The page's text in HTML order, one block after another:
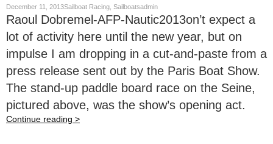
December 11, 2013Sailboat Racing, Sailboatsadmin
Raoul Dobremel-AFP-Nautic2013on’t expect a
lot of activity here until the new year, but on
impulse I am dropping in a cut-and-paste from a
press release sent out by the Paris Boat Show.
The stand-up paddle board race on the Seine,
pictured above, was the show’s opening act.
Continue reading >